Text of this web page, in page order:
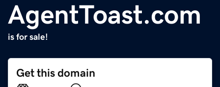
AgentToast.com
is for sale!
Get this domain